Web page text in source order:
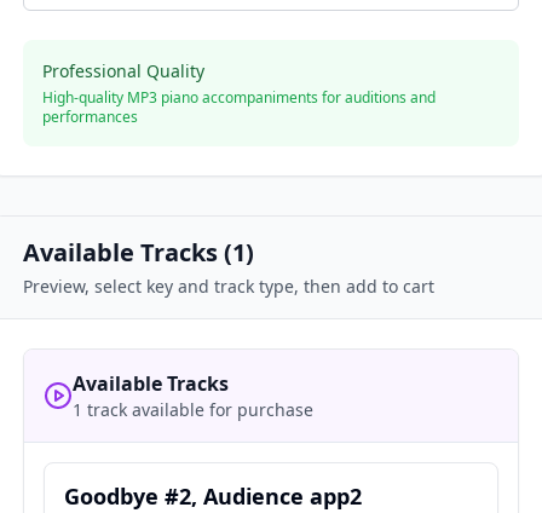
Professional Quality
High-quality MP3 piano accompaniments for auditions and
performances
Available Tracks (1)
Preview, select key and track type, then add to cart
Available Tracks
1 track available for purchase
Goodbye #2, Audience app2